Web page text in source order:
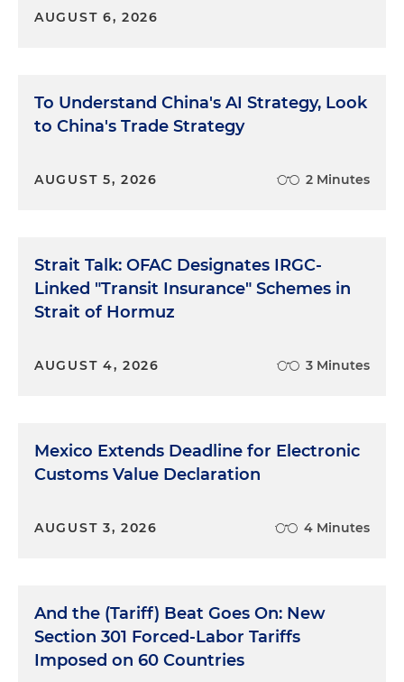
AUGUST 6, 2026
To Understand China's AI Strategy, Look
to China's Trade Strategy
AUGUST 5, 2026 2 Minutes
Strait Talk: OFAC Designates IRGC-
Linked "Transit Insurance" Schemes in
Strait of Hormuz
AUGUST 4, 2026 3 Minutes
Mexico Extends Deadline for Electronic
Customs Value Declaration
AUGUST 3, 2026 4 Minutes
And the (Tariff) Beat Goes On: New
Section 301 Forced-Labor Tariffs
Imposed on 60 Countries